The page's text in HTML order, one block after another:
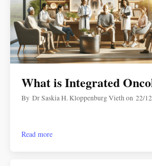
What is Integrated
ByDr Saskia H. Kloppenburg Vieth on22/
Read more